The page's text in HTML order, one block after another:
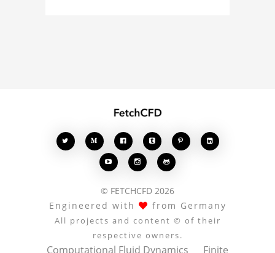
    
  
© FETCHCFD 2026
Engineered with
from Germany
All projects and content © of their
respective owners.
Computational Fluid Dynamics Finite